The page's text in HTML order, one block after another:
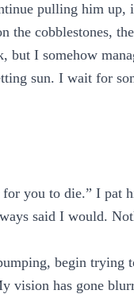
pulling him up,
the cobblestones,
but I somehow
sun. I wait for
you to die.” I pat
said I would.
begin trying
vision has gone